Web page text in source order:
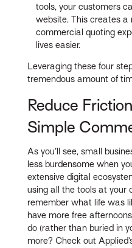
tools, your customers
website. This creates a
commercial quoting
lives easier.
Leveraging these four
tremendous amount of
Reduce
Simple
As you’ll see, small
less burdensome when
extensive digital
using all the tools at your
remember what life was
have more free
do (rather than buried in
more? Check out